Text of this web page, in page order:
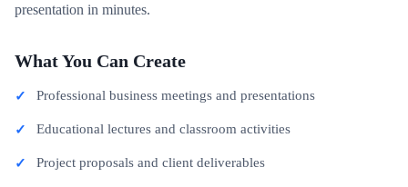
presentation in minutes.
What You Can Create
Professional business meetings and presentations
Educational lectures and classroom activities
Project proposals and client deliverables